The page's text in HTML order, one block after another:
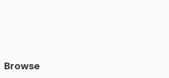
Browse